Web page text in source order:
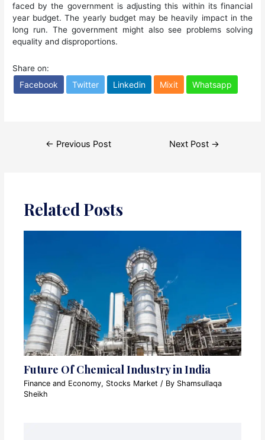
faced by the government is adjusting this within its financial
year budget. The yearly budget may be heavily impact in the
long run. The government might also see problems solving
equality and disproportions.
Share on:
Facebook Twitter Linkedin Mixit Whatsapp
← Previous Post Next Post →
Related Posts
Future Of Chemical Industry in India
Finance and Economy, Stocks Market / By Shamsullaqa
Sheikh